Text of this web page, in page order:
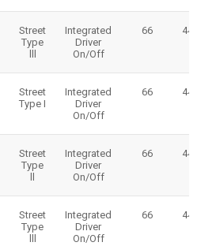
Street
Type
Integrated
Driver
On/Off
66
Street
Type I
Integrated
Driver
On/Off
66
Street
Type
Integrated
Driver
On/Off
66
Street
Type
Integrated
Driver
On/Off
66